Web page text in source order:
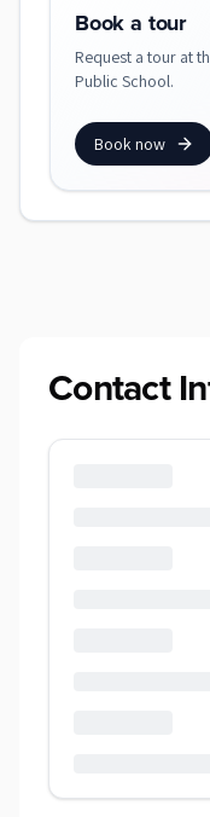
Book a tour
Request a tour at
Public School.
Book now
Contact